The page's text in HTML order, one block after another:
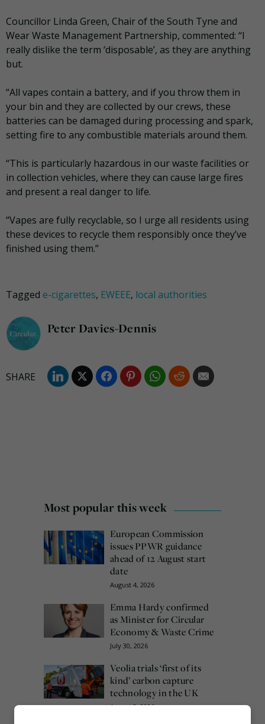
Councillor Linda Green, Chair of the South Tyne and
Wear Waste Management Partnership, commented: “I
really dislike the term ‘disposable’, as they are anything
but.
“All vapes contain a battery, and if you throw them in
your bin and they are collected by our crews, these
batteries can be damaged during processing and spark,
setting fire to any combustible materials around them.
“This is particularly hazardous in our waste facilities or
in collection vehicles, where they can cause large fires
and present a real danger to life.
“Vapes are fully recyclable, so I urge all residents using
these devices to recycle them responsibly once they’ve
finished using them.”
Tagged e-cigarettes, EWEEE, local authorities
Peter Davies-Dennis
Most popular this week
European Commission
issues PPWR guidance
ahead of 12 August start
date
August 4, 2026
Emma Hardy confirmed
as Minister for Circular
Economy & Waste Crime
July 30, 2026
Veolia trials ‘first of its
kind’ carbon capture
technology in the UK
August 3, 2026